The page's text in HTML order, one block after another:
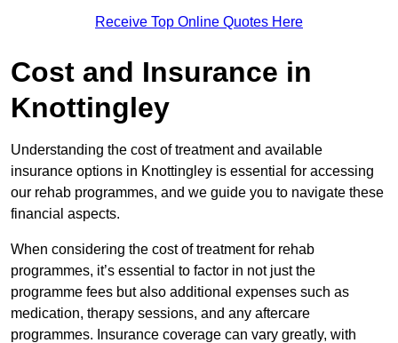
Receive Top Online Quotes Here
Cost and Insurance in
Knottingley
Understanding the cost of treatment and available
insurance options in Knottingley is essential for accessing
our rehab programmes, and we guide you to navigate these
financial aspects.
When considering the cost of treatment for rehab
programmes, it’s essential to factor in not just the
programme fees but also additional expenses such as
medication, therapy sessions, and any aftercare
programmes. Insurance coverage can vary greatly, with